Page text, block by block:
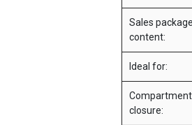
Sales package
content:
Ideal for:
Compartment
closure: